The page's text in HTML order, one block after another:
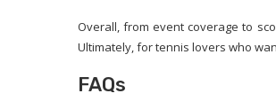
Overall, from event coverage to
Ultimately, for tennis lovers who
FAQs